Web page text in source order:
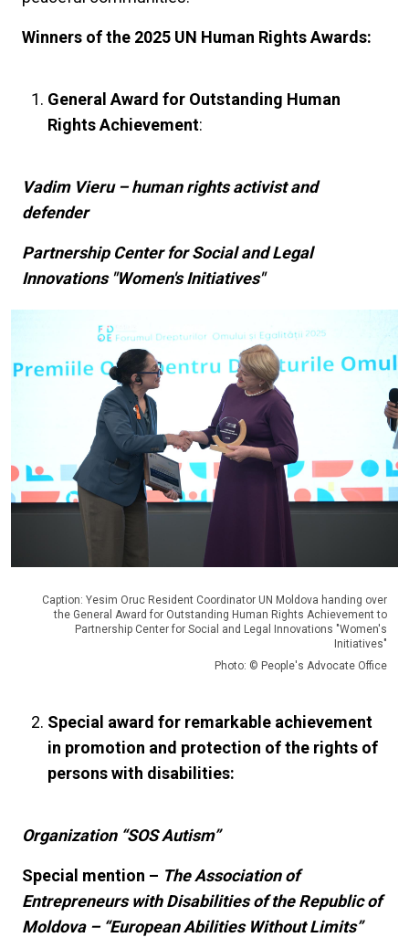
Winners of the 2025 UN Human Rights Awards:
General Award for Outstanding Human
Rights Achievement:
Vadim Vieru – human rights activist and
defender
Partnership Center for Social and Legal
Innovations "Women's Initiatives"
Caption: Yesim Oruc Resident Coordinator UN Moldova handing over
the General Award for Outstanding Human Rights Achievement to
Partnership Center for Social and Legal Innovations "Women's
Initiatives"
Photo: © People's Advocate Office
Special award for remarkable achievement
in promotion and protection of the rights of
persons with disabilities:
Organization “SOS Autism”
Special mention – The Association of
Entrepreneurs with Disabilities of the Republic of
Moldova – “European Abilities Without Limits”